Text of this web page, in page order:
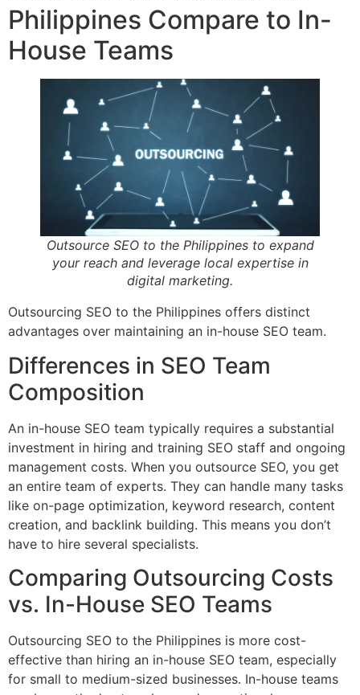
Philippines Compare to In-
House Teams
Outsource SEO to the Philippines to expand
your reach and leverage local expertise in
digital marketing.
Outsourcing SEO to the Philippines offers distinct
advantages over maintaining an in-house SEO team.
Differences in SEO Team
Composition
An in-house SEO team typically requires a substantial
investment in hiring and training SEO staff and ongoing
management costs. When you outsource SEO, you get
an entire team of experts. They can handle many tasks
like on-page optimization, keyword research, content
creation, and backlink building. This means you don’t
have to hire several specialists.
Comparing Outsourcing Costs
vs. In-House SEO Teams
Outsourcing SEO to the Philippines is more cost-
effective than hiring an in-house SEO team, especially
for small to medium-sized businesses. In-house teams